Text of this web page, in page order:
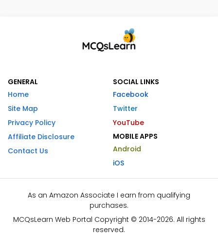
GENERAL
Home
Site Map
Privacy Policy
Affiliate Disclosure
Contact Us
SOCIAL LINKS
Facebook
Twitter
YouTube
MOBILE APPS
Android
iOS
As an Amazon Associate I earn from qualifying
purchases.
MCQsLearn Web Portal Copyright © 2014-2026. All rights
reserved.